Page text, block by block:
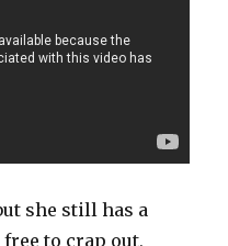
she still has a
to crap out,